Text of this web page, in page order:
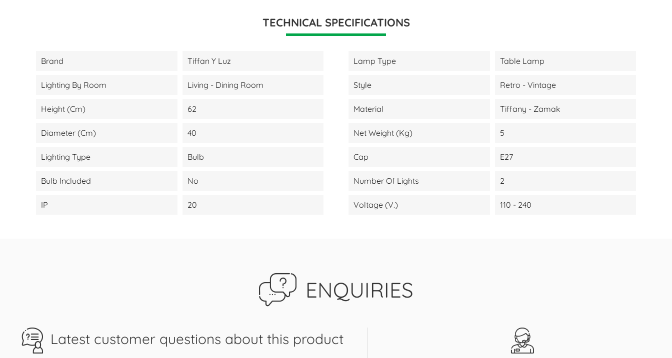
TECHNICAL SPECIFICATIONS
Brand Tiffan Y Luz Lamp Type Table Lamp
Lighting By Room Living - Dining Room Style Retro - Vintage
Height (cm) 62 Material Tiffany - Zamak
Diameter (cm) 40 Net Weight (kg) 5
Lighting Type Bulb Cap E27
Bulb Included No Number Of Lights 2
IP 20 Voltage (V.) 110 - 240
ENQUIRIES
Latest customer questions about this product